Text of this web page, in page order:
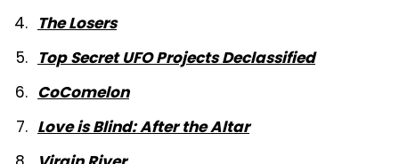
The Losers
Top Secret UFO Projects Declassified
CoComelon
Love is Blind: After the Altar